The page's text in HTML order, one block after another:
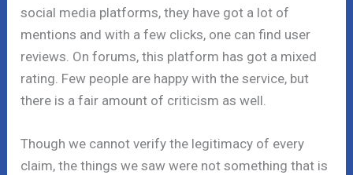
social media platforms, they have got a lot of
mentions and with a few clicks, one can find user
reviews. On forums, this platform has got a mixed
rating. Few people are happy with the service, but
there is a fair amount of criticism as well.
Though we cannot verify the legitimacy of every
claim, the things we saw were not something that is